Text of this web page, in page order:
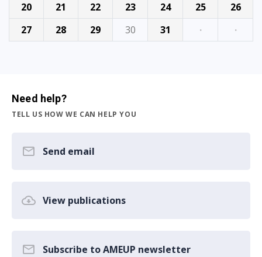
20
21 22 23 24 25
26
27
28 29 30 31 · ·
Need help?
TELL US HOW WE CAN HELP YOU
Send email
View publications
Subscribe to AMEUP newsletter